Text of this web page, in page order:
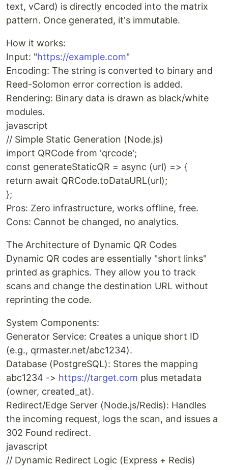
text, vCard) is directly encoded into the matrix
pattern. Once generated, it's immutable.
How it works:
Input: "https://example.com"
Encoding: The string is converted to binary and
Reed-Solomon error correction is added.
Rendering: Binary data is drawn as black/white
modules.
javascript
// Simple Static Generation (Node.js)
import QRCode from 'qrcode';
const generateStaticQR = async (url) => {
return await QRCode.toDataURL(url);
};
Pros: Zero infrastructure, works offline, free.
Cons: Cannot be changed, no analytics.
The Architecture of Dynamic QR Codes
Dynamic QR codes are essentially "short links"
printed as graphics. They allow you to track
scans and change the destination URL without
reprinting the code.
System Components:
Generator Service: Creates a unique short ID
(e.g., qrmaster.net/abc1234).
Database (PostgreSQL): Stores the mapping
abc1234 -> https://target.com plus metadata
(owner, created_at).
Redirect/Edge Server (Node.js/Redis): Handles
the incoming request, logs the scan, and issues a
302 Found redirect.
javascript
// Dynamic Redirect Logic (Express + Redis)